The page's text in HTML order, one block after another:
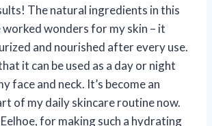
The natural ingredients in this
worked wonders for my skin – it
and nourished after every use.
it can be used as a day or night
face and neck. It’s become an
of my daily skincare routine now.
for making such a hydrating